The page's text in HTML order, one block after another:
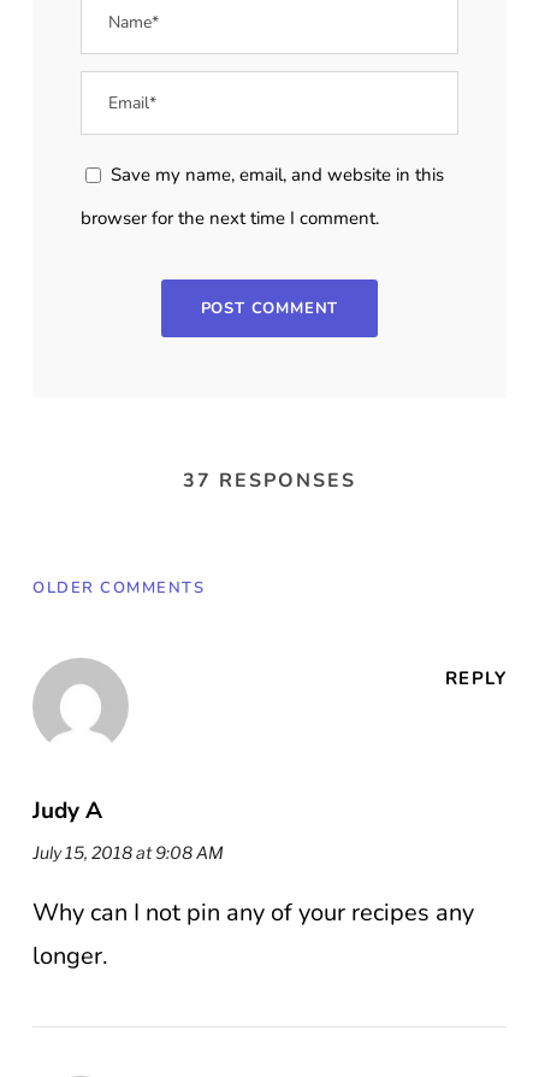
Save my name, email, and website in this
browser for the next time I comment.
37 RESPONSES
OLDER COMMENTS
Judy A
July 15, 2018 at 9:08 AM
REPLY
Why can I not pin any of your recipes any
longer.